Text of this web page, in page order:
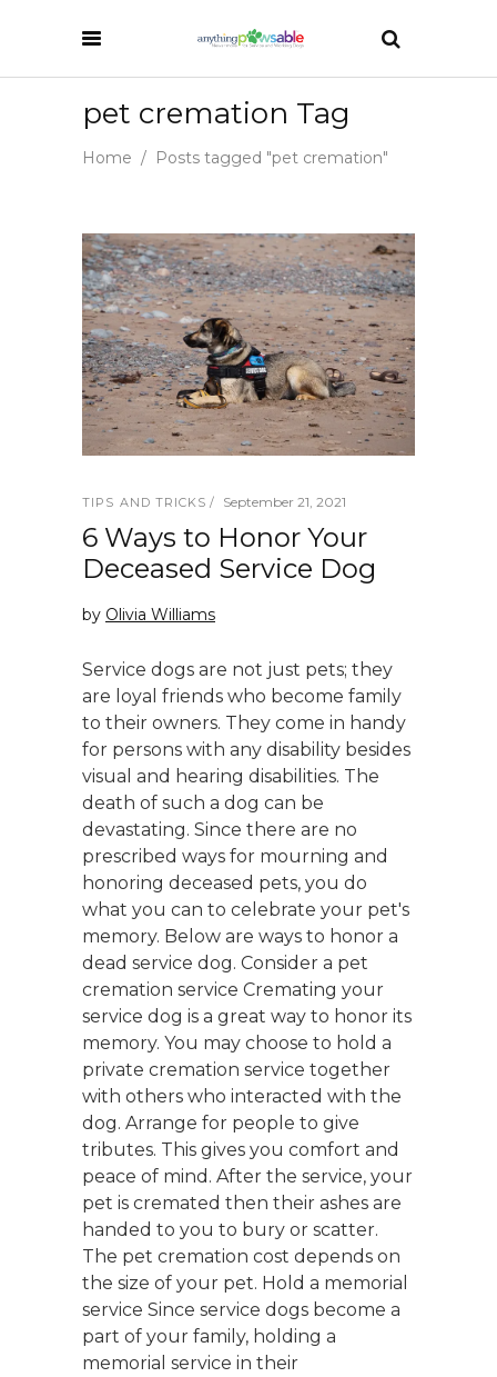
pet cremation Tag
Home / Posts tagged "pet cremation"
TIPS AND TRICKS September 21, 2021
6 Ways to Honor Your
Deceased Service Dog
by Olivia Williams
Service dogs are not just pets; they
are loyal friends who become family
to their owners. They come in handy
for persons with any disability besides
visual and hearing disabilities. The
death of such a dog can be
devastating. Since there are no
prescribed ways for mourning and
honoring deceased pets, you do
what you can to celebrate your pet's
memory. Below are ways to honor a
dead service dog. Consider a pet
cremation service Cremating your
service dog is a great way to honor its
memory. You may choose to hold a
private cremation service together
with others who interacted with the
dog. Arrange for people to give
tributes. This gives you comfort and
peace of mind. After the service, your
pet is cremated then their ashes are
handed to you to bury or scatter.
The pet cremation cost depends on
the size of your pet. Hold a memorial
service Since service dogs become a
part of your family, holding a
memorial service in their